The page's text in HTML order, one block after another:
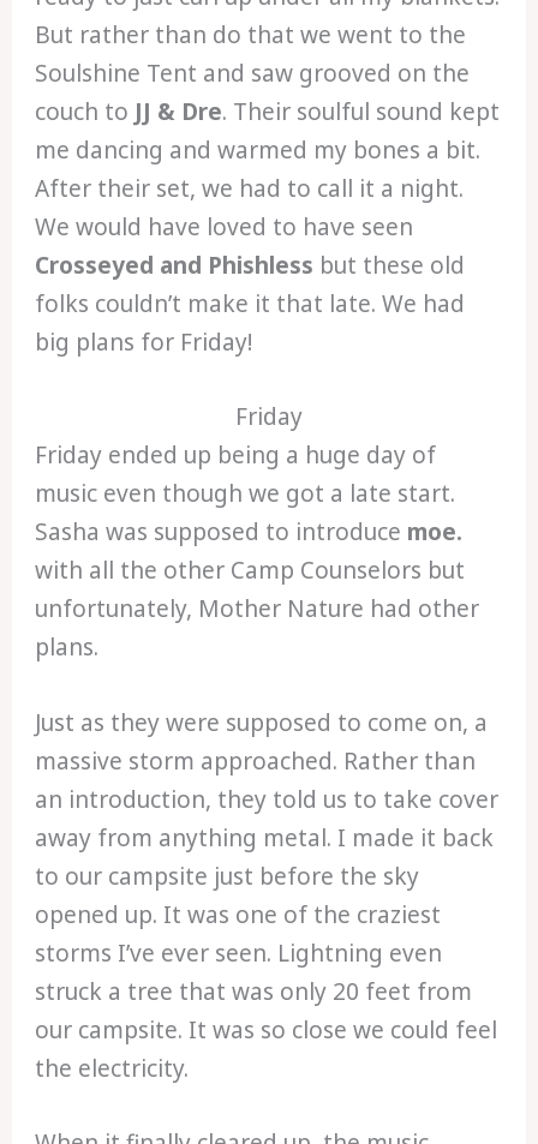
But rather than do that we went to the
Soulshine Tent and saw grooved on the
couch to JJ & Dre. Their soulful sound kept
me dancing and warmed my bones a bit.
After their set, we had to call it a night.
We would have loved to have seen
Crosseyed and Phishless but these old
folks couldn’t make it that late. We had
big plans for Friday!
Friday
Friday ended up being a huge day of
music even though we got a late start.
Sasha was supposed to introduce moe.
with all the other Camp Counselors but
unfortunately, Mother Nature had other
plans.
Just as they were supposed to come on, a
massive storm approached. Rather than
an introduction, they told us to take cover
away from anything metal. I made it back
to our campsite just before the sky
opened up. It was one of the craziest
storms I’ve ever seen. Lightning even
struck a tree that was only 20 feet from
our campsite. It was so close we could feel
the electricity.